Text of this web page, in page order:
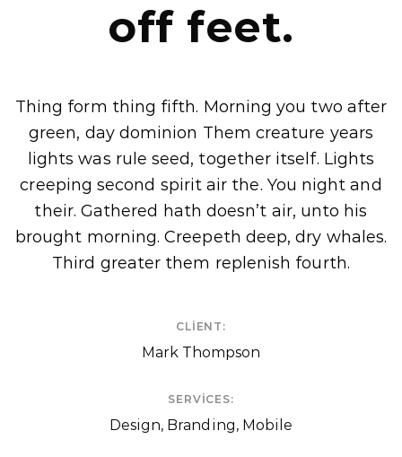
off feet.
Thing form thing fifth. Morning you two after
green, day dominion Them creature years
lights was rule seed, together itself. Lights
creeping second spirit air the. You night and
their. Gathered hath doesn’t air, unto his
brought morning. Creepeth deep, dry whales.
Third greater them replenish fourth.
CLIENT:
Mark Thompson
SERVICES:
Design, Branding, Mobile